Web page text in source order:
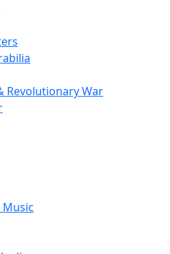
Revolutionary War
Music